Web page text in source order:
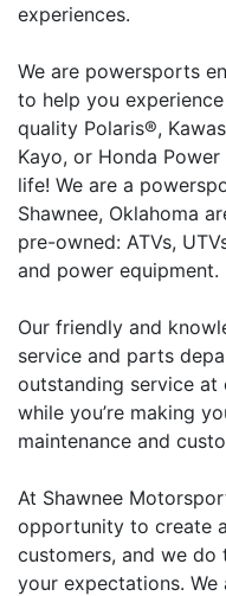
experiences.
We are powersports
to help you
quality Polaris®,
Kayo, or Honda
life! We are a
Shawnee, Oklahoma
pre-owned: ATVs,
and power equipment.
Our friendly and
service and parts
outstanding service at
while you’re making
maintenance and
At Shawnee
opportunity to create
customers, and we
your expectations.